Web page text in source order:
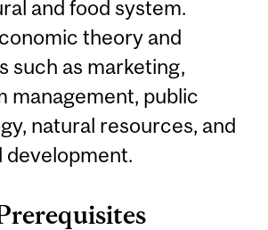
and food system.
theory and
such as marketing,
management, public
natural resources, and
development.